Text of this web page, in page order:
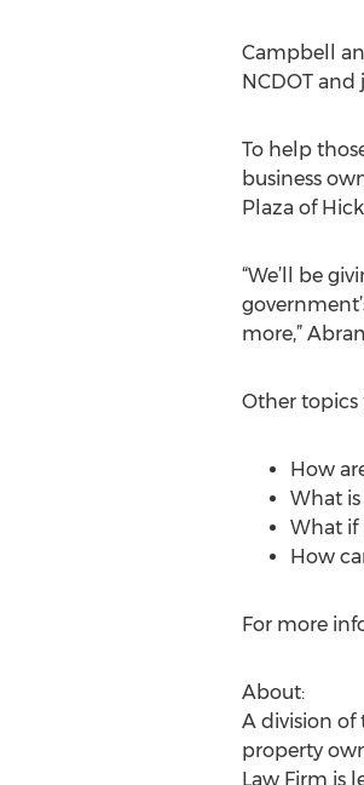
Campbell
NCDOT
To help
business
Plaza of
“We’ll be
more,”
Other topics
How
What is
What if
How
For more
About:
A division of
property
Law Firm is